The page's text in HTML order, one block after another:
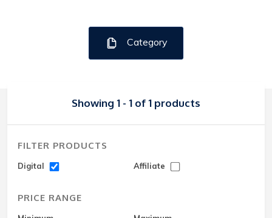
Category
Showing 1 - 1 of 1 products
FILTER PRODUCTS
Digital Affiliate
PRICE RANGE